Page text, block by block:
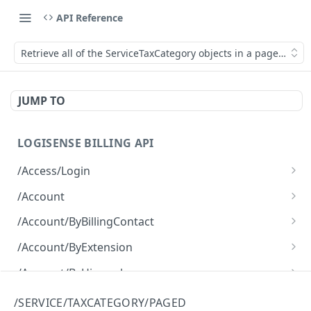
API Reference
Retrieve all of the ServiceTaxCategory objects in a paged
JUMP TO
LOGISENSE BILLING API
/Access/Login
Authenticate and return a JWT
/Account
Retrieve all of the Account objects.
Create a new instance of the Account object.
/Account/ByBillingContact
Retrieve all of the Account objects.
/Account/ByExtension
Retrieve all of the Account objects.
/Account/ByHierarchy
/Account/ByName
/SERVICE/TAXCATEGORY/PAGED